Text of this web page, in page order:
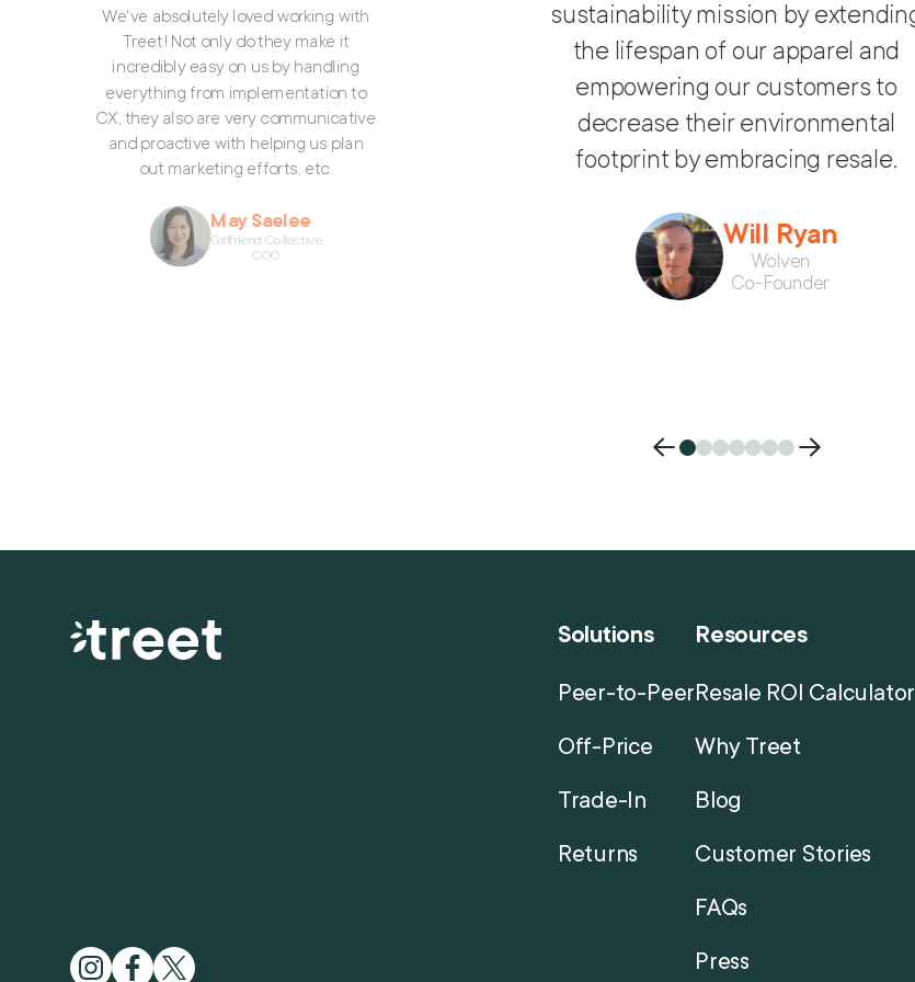
absolutely loved working with
Treet! Not only do they make it
incredibly easy on us by handling
from implementation to
they also are very communicative
proactive with helping us plan
out marketing efforts, etc.
May Saelee
Girlfriend Collective
COO
Treet helps Wolven expand our
the lifespan of our apparel and
empowering our customers to
decrease their environmental
footprint by embracing resale.
Wolven
Co-Founder
Solutions
Peer-to-Peer
Off-Price
Trade-In
Returns
Resources
Resale ROI Calculator
Why Treet
Blog
Customer Stories
FAQs
Press